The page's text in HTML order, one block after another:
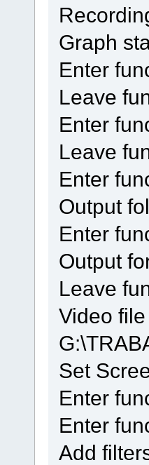
Graph
Enter
Leave
Enter
Leave
Enter
Output
Enter
Output
Leave
Video
Set
Enter
Enter
Add